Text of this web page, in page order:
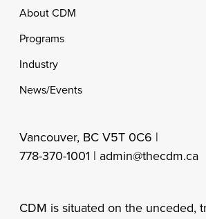
Footer
About CDM
Programs
Industry
News/Events
Vancouver, BC V5T 0C6 |
778-370-1001 | admin@thecdm.ca
CDM is situated on the unceded,